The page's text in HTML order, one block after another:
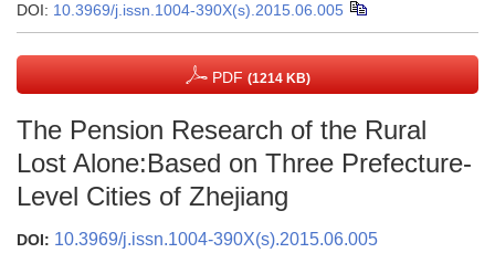
DOI: 10.3969/j.issn.1004-390X(s).2015.06.005
PDF (1214 KB)
The Pension Research of the Rural
Lost Alone:Based on Three Prefecture-
Level Cities of Zhejiang
DOI: 10.3969/j.issn.1004-390X(s).2015.06.005